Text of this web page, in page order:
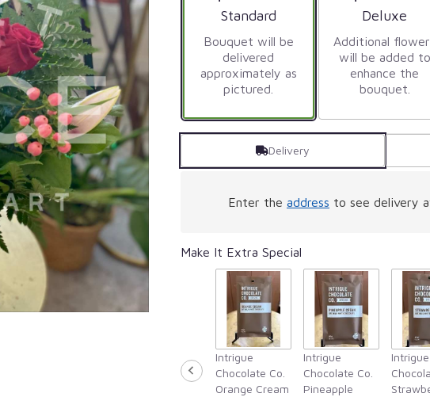
ratings.
by
clicking
This
this
"True
Romance".
Arrangement size
Standard
Bouquet will be
delivered
approximately as
pictured.
Arrangement
Deluxe
Additional
will be added to
enhance the
bouquet.
Delivery
Enter the address to see delivery
Make It Extra Special
Intrigue
Chocolate Co.
Orange Cream
Intrigue
Chocolate Co.
Pineapple
Intrigue